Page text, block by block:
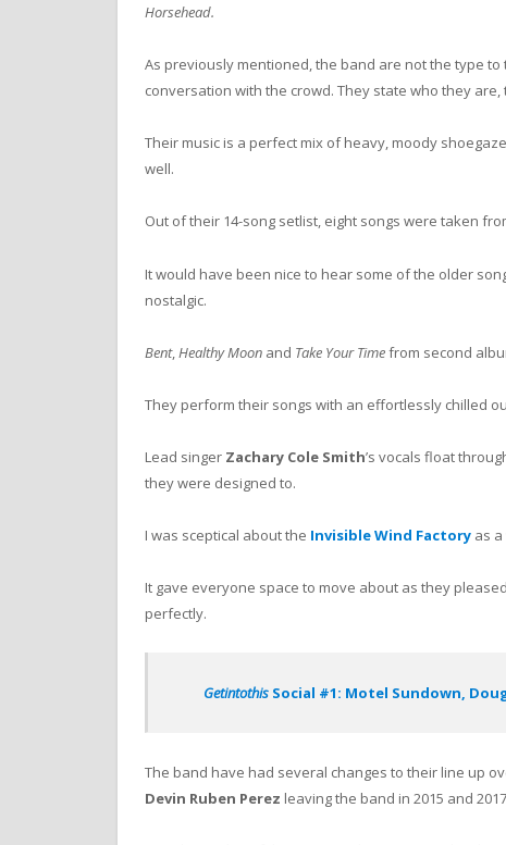
Horsehead.
As previously mentioned, the band are not the type
conversation with the crowd. They state who they
Their music is a perfect mix of heavy, moody
well.
Out of their 14-song setlist, eight songs were taken
It would have been nice to hear some of the older
nostalgic.
Bent,Healthy Moon and Take Your Timefrom second
They perform their songs with an effortlessly chilled
Lead singer Zachary Cole Smith’s vocals float
they were designed to.
I was sceptical about the Invisible Wind Factory as
It gave everyone space to move about as they
perfectly.
Getintothis Social #1: Motel Sundown,
The band have had several changes to their line up
Devin Ruben Perez leaving the band in 2015 and